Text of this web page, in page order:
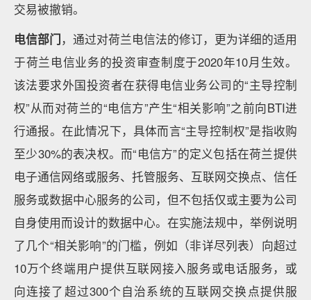
交易被撤销。
电信部门，通过对荷兰电信法的修订，更为详细的适用
于荷兰电信业务的投资审查制度于2020年10月生效。
该法要求外国投资者在获得电信业务公司的“主导控制
权”从而对荷兰的“电信方”产生“相关影响”之前向BTI进
行通报。在此情况下，具体而言“主导控制权”是指收购
至少30%的表决权。而“电信方”的定义包括在荷兰提供
电子通信网络或服务、托管服务、互联网交换点、信任
服务或数据中心服务的公司，但不包括仅或主要为公司
自身使用而设计的数据中心。在实施法规中，举例说明
了几个“相关影响”的门槛，例如（非详尽列表）向超过
10万个终端用户提供互联网接入服务或电话服务，或
向连接了超过300个自治系统的互联网交换点提供服